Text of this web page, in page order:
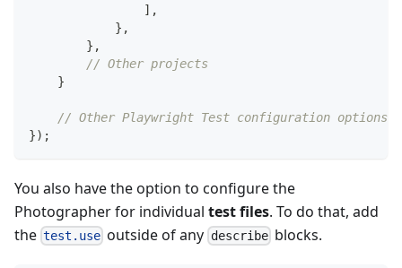
] ,
} ,
} ,
// Other projects
}
// Other Playwright Test configuration options
}) ;
You also have the option to configure the
Photographer for individual test files. To do that, add
the test.use outside of any describeblocks.